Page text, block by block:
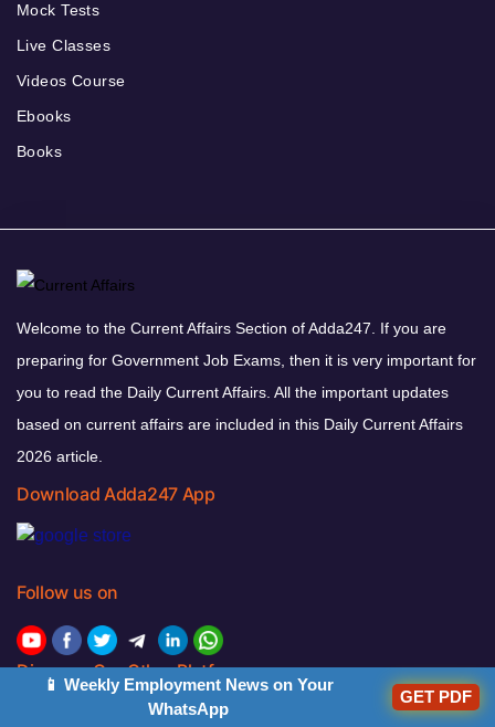
Mock Tests
Live Classes
Videos Course
Ebooks
Books
Welcome to the Current Affairs Section of Adda247. If you are
preparing for Government Job Exams, then it is very important for
you to read the Daily Current Affairs. All the important updates
based on current affairs are included in this Daily Current Affairs
2026 article.
Download Adda247 App
Follow us on
Discover Our Other Platforms
📱 Weekly Employment News on Your
WhatsApp
GET PDF